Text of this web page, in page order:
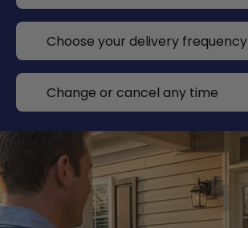
Choose your delivery frequency
Change or cancel any time